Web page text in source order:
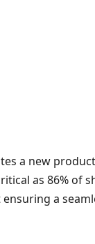
a new
as 86% of
a